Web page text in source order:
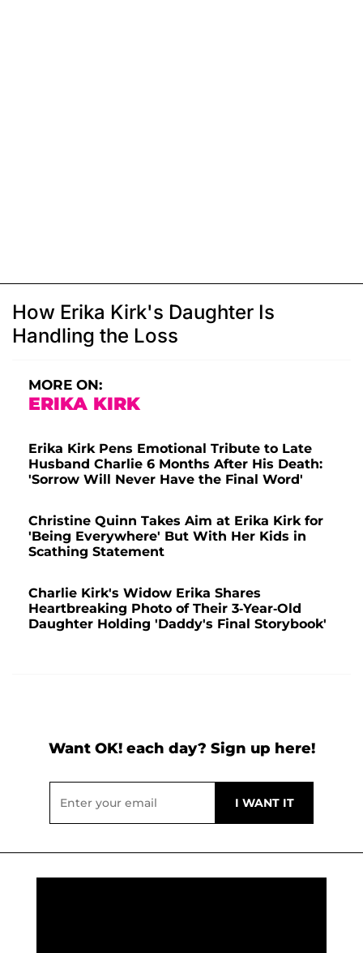
How Erika Kirk's Daughter Is
Handling the Loss
MORE ON:
ERIKA KIRK
Erika Kirk Pens Emotional Tribute to Late
Husband Charlie 6 Months After His Death:
'Sorrow Will Never Have the Final Word'
Christine Quinn Takes Aim at Erika Kirk for
'Being Everywhere' But With Her Kids in
Scathing Statement
Charlie Kirk's Widow Erika Shares
Heartbreaking Photo of Their 3-Year-Old
Daughter Holding 'Daddy's Final Storybook'
Want OK! each day? Sign up here!